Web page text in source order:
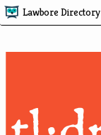
Lawbore Directory